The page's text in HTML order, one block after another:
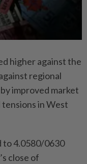
higher against the
regional
improved market
in West
to 4.0580/0630
close of